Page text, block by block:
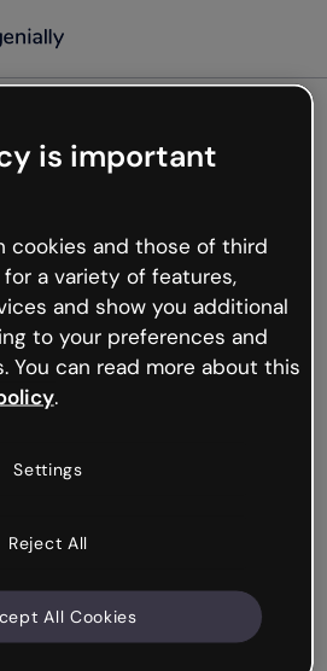
not
happened but the internet is
hiccups occur.
or go back to Genially and
is important
cookies and those of third
a variety of features,
and show you additional
to your preferences and
You can read more about this
.
Settings
Reject All
All Cookies